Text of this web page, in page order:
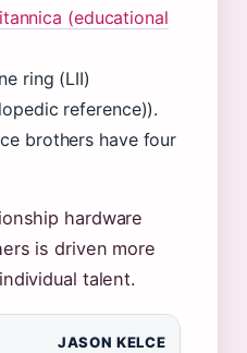
(educational
ring (LII)
reference)).
brothers have four
hardware
is driven more
talent.
JASON KELCE